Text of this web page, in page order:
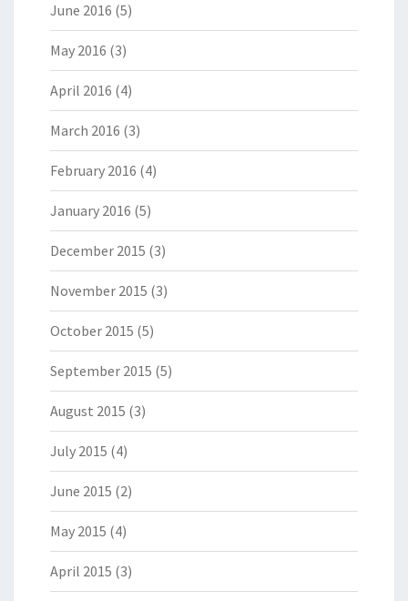
June 2016 (5)
May 2016 (3)
April 2016 (4)
March 2016 (3)
February 2016 (4)
January 2016 (5)
December 2015 (3)
November 2015 (3)
October 2015 (5)
September 2015 (5)
August 2015 (3)
July 2015 (4)
June 2015 (2)
May 2015 (4)
April 2015 (3)